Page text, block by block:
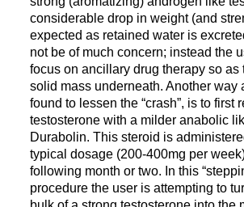
considerable drop in weight (and
expected as retained water is
not be of much concern; instead the
focus on ancillary drug therapy so as
solid mass underneath. Another way
found to lessen the “crash”, is to first
testosterone with a milder anabolic
Durabolin. This steroid is
typical dosage (200-400mg per
following month or two. In this
procedure the user is attempting to